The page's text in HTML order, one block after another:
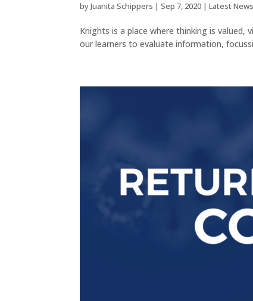
byJuanita Schippers |Sep 7, 2020 |Latest News
Knights is a place where thinking is
our learners to evaluate information,